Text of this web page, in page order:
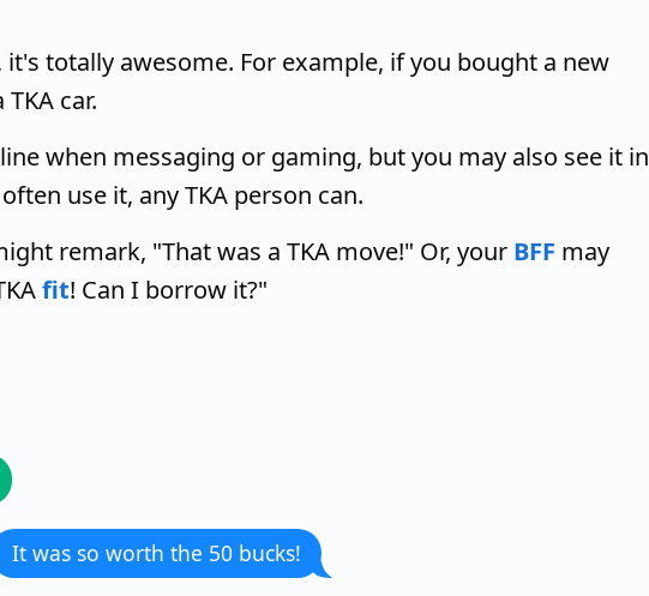
it's totally awesome. For example, if you bought a new
car.
when messaging or gaming, but you may also see it in
use it, any TKA person can.
remark, "That was a TKA move!" Or, your BFF may
fit! Can I borrow it?"
It was so worth the 50 bucks!